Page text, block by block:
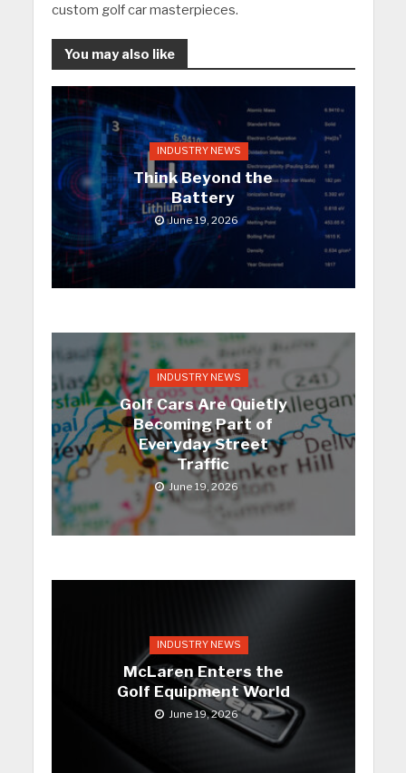
custom golf car masterpieces.
You may also like
INDUSTRY NEWS
Think Beyond the
Battery
June 19, 2026
INDUSTRY NEWS
Golf Cars Are Quietly
Becoming Part of
Everyday Street
Traffic
June 19, 2026
INDUSTRY NEWS
McLaren Enters the
Golf Equipment World
June 19, 2026